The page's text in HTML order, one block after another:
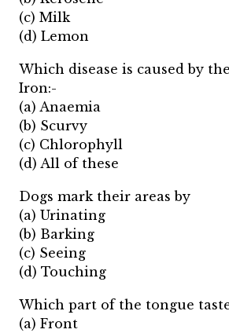
(c) Milk
(d) Lemon
Which disease is caused by
Iron:-
(a) Anaemia
(b) Scurvy
(c) Chlorophyll
(d) All of these
Dogs mark their areas by
(a) Urinating
(b) Barking
(c) Seeing
(d) Touching
Which part of the tongue
(a) Front